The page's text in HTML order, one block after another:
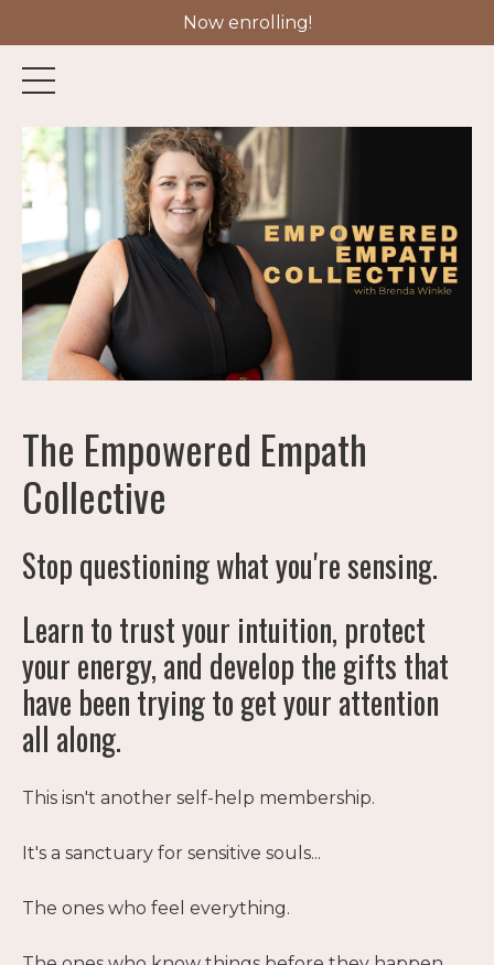
Now enrolling!
The Empowered Empath
Collective
Stop questioning what you're sensing.
Learn to trust your intuition, protect
your energy, and develop the gifts that
have been trying to get your attention
all along.
This isn't another self-help membership.
It's a sanctuary for sensitive souls...
The ones who feel everything.